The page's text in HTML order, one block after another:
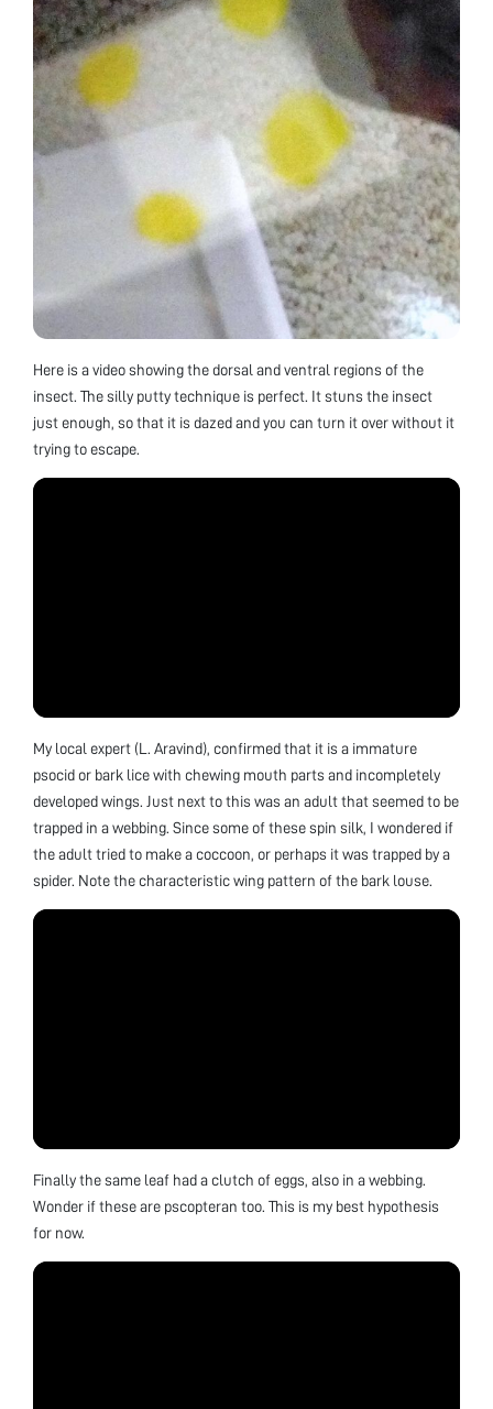
Here is a video showing the dorsal and ventral regions of the
insect. The silly putty technique is perfect. It stuns the insect
just enough, so that it is dazed and you can turn it over without it
trying to escape.
My local expert (L. Aravind), confirmed that it is a immature
psocid or bark lice with chewing mouth parts and incompletely
developed wings. Just next to this was an adult that seemed to be
trapped in a webbing. Since some of these spin silk, I wondered if
the adult tried to make a coccoon, or perhaps it was trapped by a
spider. Note the characteristic wing pattern of the bark louse.
Finally the same leaf had a clutch of eggs, also in a webbing.
Wonder if these are pscopteran too. This is my best hypothesis
for now.